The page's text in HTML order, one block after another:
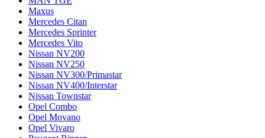
Maxus
Mercedes Citan
Mercedes Sprinter
Mercedes Vito
Nissan NV200
Nissan NV250
Nissan NV300/Primastar
Nissan NV400/Interstar
Nissan Townstar
Opel Combo
Opel Movano
Opel Vivaro